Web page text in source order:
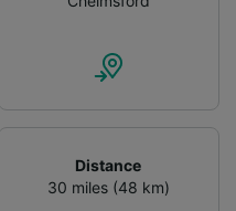
Distance
30 miles (48 km)